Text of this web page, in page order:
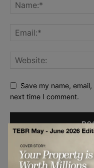
Save my name,
next time I comment.